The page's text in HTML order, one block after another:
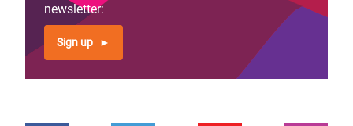
newsletter:
Sign up